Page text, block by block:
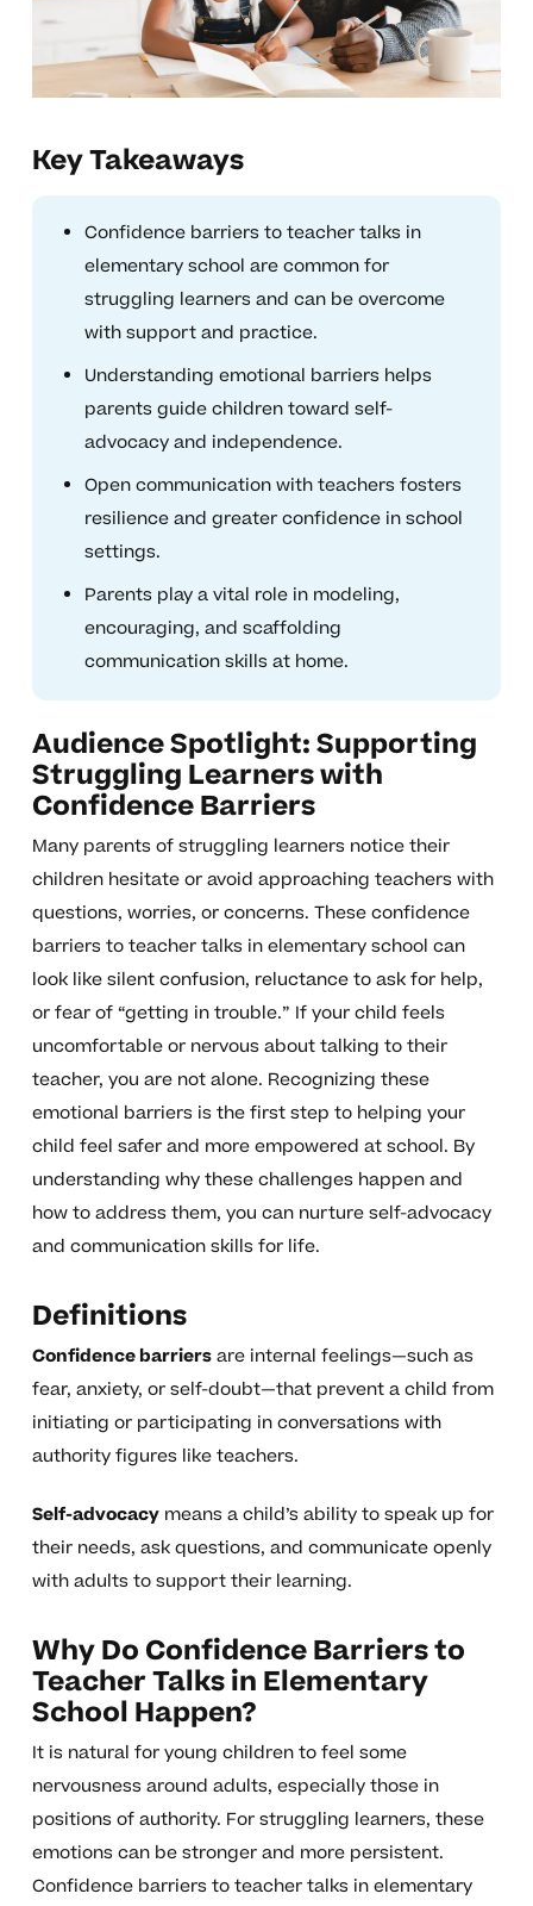
Key Takeaways
Confidence barriers to teacher talks in
elementary school are common for
struggling learners and can be overcome
with support and practice.
Understanding emotional barriers helps
parents guide children toward self-
advocacy and independence.
Open communication with teachers fosters
resilience and greater confidence in school
settings.
Parents play a vital role in modeling,
encouraging, and scaffolding
communication skills at home.
Audience Spotlight: Supporting
Struggling Learners with
Confidence Barriers
Many parents of struggling learners notice their
children hesitate or avoid approaching teachers with
questions, worries, or concerns. These confidence
barriers to teacher talks in elementary school can
look like silent confusion, reluctance to ask for help,
or fear of “getting in trouble.” If your child feels
uncomfortable or nervous about talking to their
teacher, you are not alone. Recognizing these
emotional barriers is the first step to helping your
child feel safer and more empowered at school. By
understanding why these challenges happen and
how to address them, you can nurture self-advocacy
and communication skills for life.
Definitions
Confidence barriersare internal feelings—such as
fear, anxiety, or self-doubt—that prevent a child from
initiating or participating in conversations with
authority figures like teachers.
Self-advocacymeans a child’s ability to speak up for
their needs, ask questions, and communicate openly
with adults to support their learning.
Why Do Confidence Barriers to
Teacher Talks in Elementary
School Happen?
It is natural for young children to feel some
nervousness around adults, especially those in
positions of authority. For struggling learners, these
emotions can be stronger and more persistent.
Confidence barriers to teacher talks in elementary